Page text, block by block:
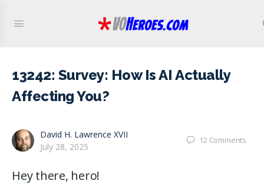
13242: Survey: How Is AI Actually
Affecting You?
David H. Lawrence XVII
July 28, 2025
12 Comments
Hey there, hero!